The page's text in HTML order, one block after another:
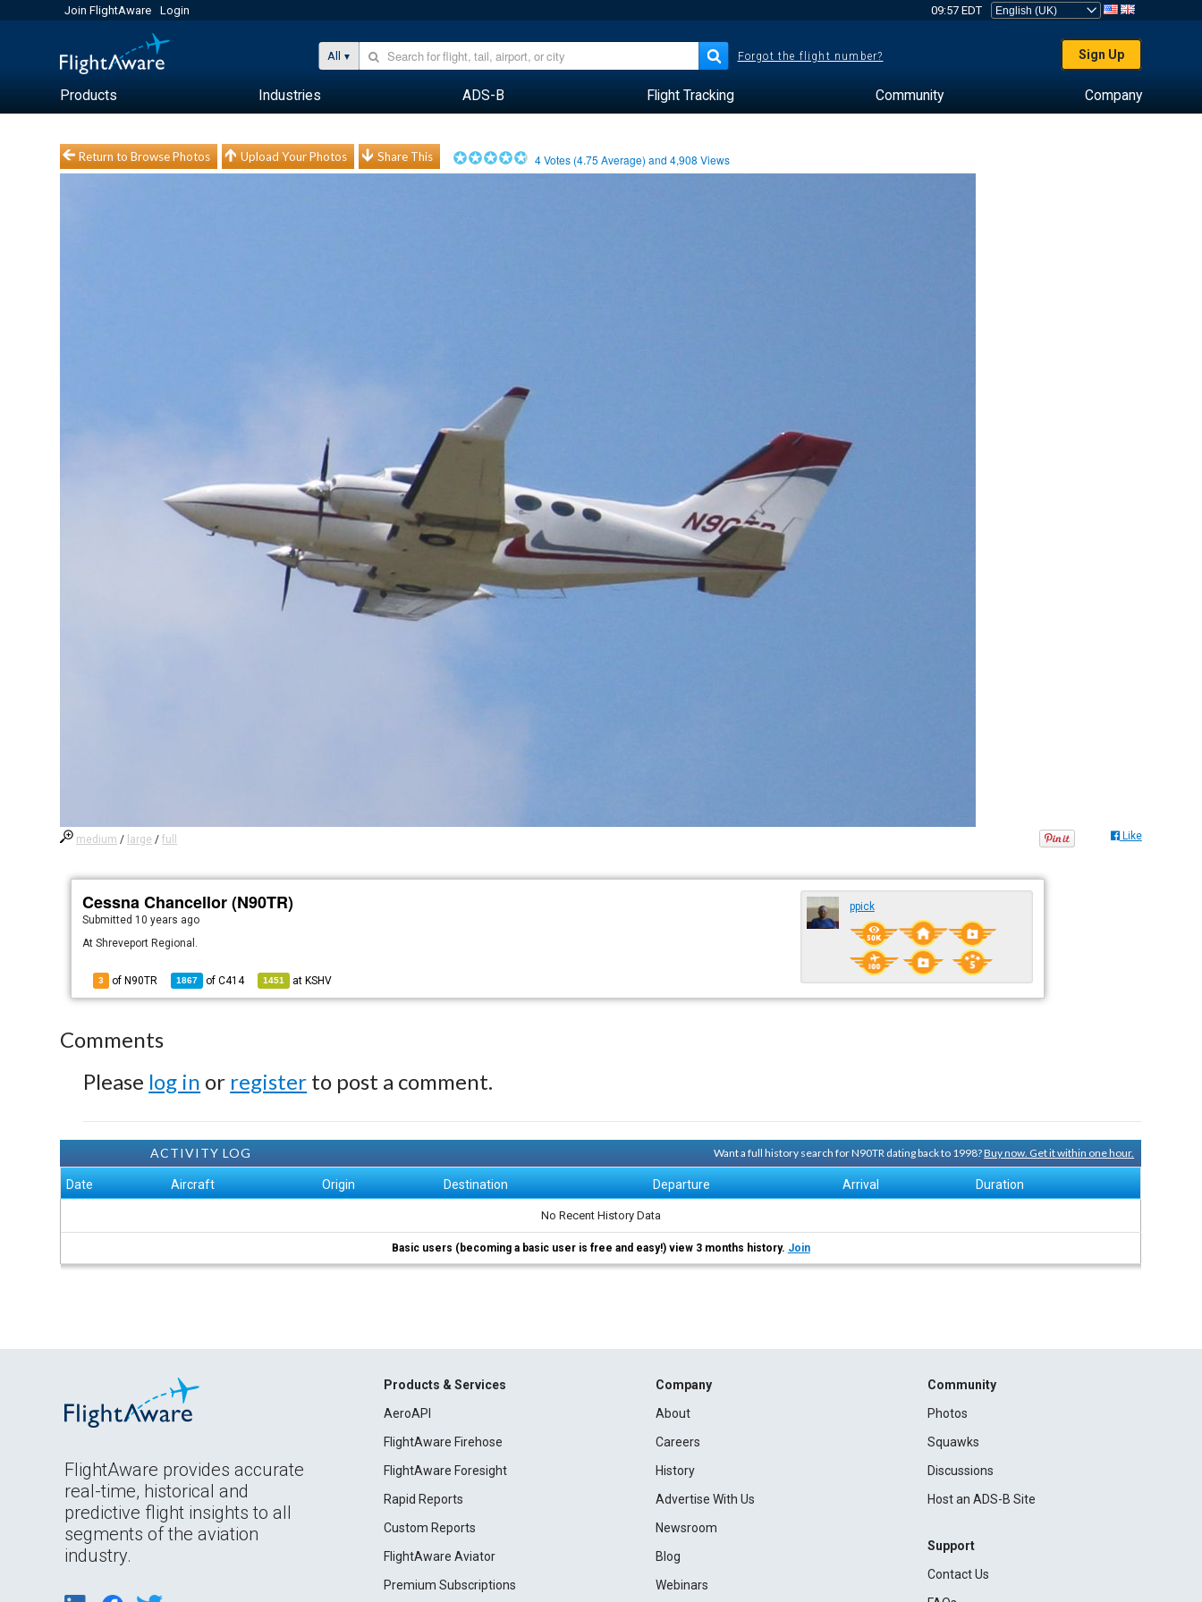
Join FlightAware Login 09:57 EDT
All Forgot the flight number? Sign Up
Products Industries ADS-B Flight Tracking Community Company
Return to Browse Photos Upload Your Photos Share This 4Votes (4.75 Average) and4,908 Views
medium / large /full Like
Cessna Chancellor (N90TR)
Submitted 10 years ago
At Shreveport Regional.
3 of N90TR 1867 ofC414 1451 at KSHV
ppick
Comments
Please log in or register to post a comment.
ACTIVITY LOG Want a full history search for N90TR dating back to 1998?Buy now. Get it within one hour.
Date Aircraft Origin Destination Departure Arrival Duration
No Recent History Data
Basic users (becoming a basic user is free and easy!) view 3 months history. Join
FlightAware provides accurate
real-time, historical and
predictive flight insights to all
segments of the aviation
industry.
Products & Services
AeroAPI
FlightAware Firehose
FlightAware Foresight
Rapid Reports
Custom Reports
FlightAware Aviator
Premium Subscriptions
Company
About
Careers
History
Advertise With Us
Newsroom
Blog
Webinars
Community
Photos
Squawks
Discussions
Host an ADS-B Site
Support
Contact Us